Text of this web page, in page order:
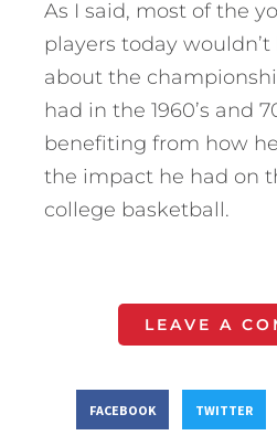
As I said, most of the
players today
about the
had in the 1960’s and
benefiting from how
the impact he had on
college basketball.
LEAVE A
FACEBOOK TWITTER